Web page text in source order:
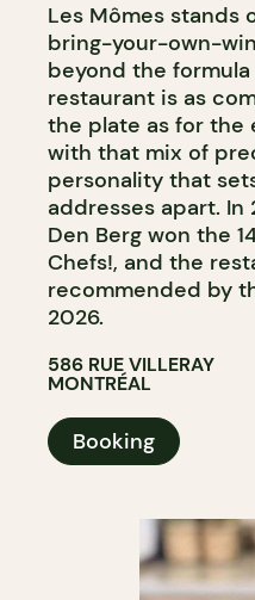
Les Mômes stands
bring-your-own-
beyond the
restaurant is as
the plate as for the
with that mix of
personality that
addresses apart. In
Den Berg won the
Chefs!, and the
recommended by
2026.
586 RUE VILLERAY
MONTRÉAL
Booking